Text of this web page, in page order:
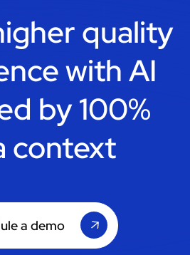
quality
withAI
by 100%
context
a demo